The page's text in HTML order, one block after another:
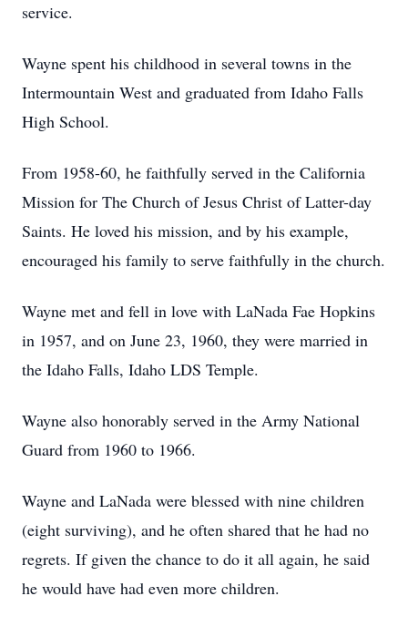
service.
Wayne spent his childhood in several towns in the
Intermountain West and graduated from Idaho Falls
High School.
From 1958-60, he faithfully served in the California
Mission for The Church of Jesus Christ of Latter-day
Saints. He loved his mission, and by his example,
encouraged his family to serve faithfully in the church.
Wayne met and fell in love with LaNada Fae Hopkins
in 1957, and on June 23, 1960, they were married in
the Idaho Falls, Idaho LDS Temple.
Wayne also honorably served in the Army National
Guard from 1960 to 1966.
Wayne and LaNada were blessed with nine children
(eight surviving), and he often shared that he had no
regrets. If given the chance to do it all again, he said
he would have had even more children.